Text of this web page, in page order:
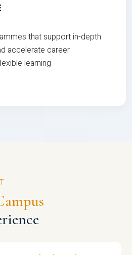
that support in-depth
accelerate career
learning